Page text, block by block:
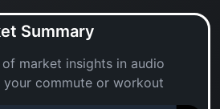
Summary
market insights in audio
commute or workout